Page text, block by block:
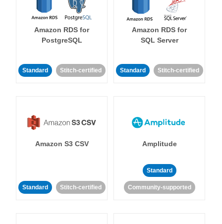
Amazon RDS for
PostgreSQL
Standard Stitch-certified
Amazon RDS for
SQL Server
Standard Stitch-certified
Amazon S3 CSV
Standard Stitch-certified
Amplitude
Standard
Community-supported